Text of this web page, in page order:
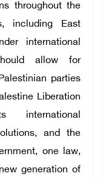
throughout the
including East
international
allow for
parties
Liberation
international
and the
one law,
generation of